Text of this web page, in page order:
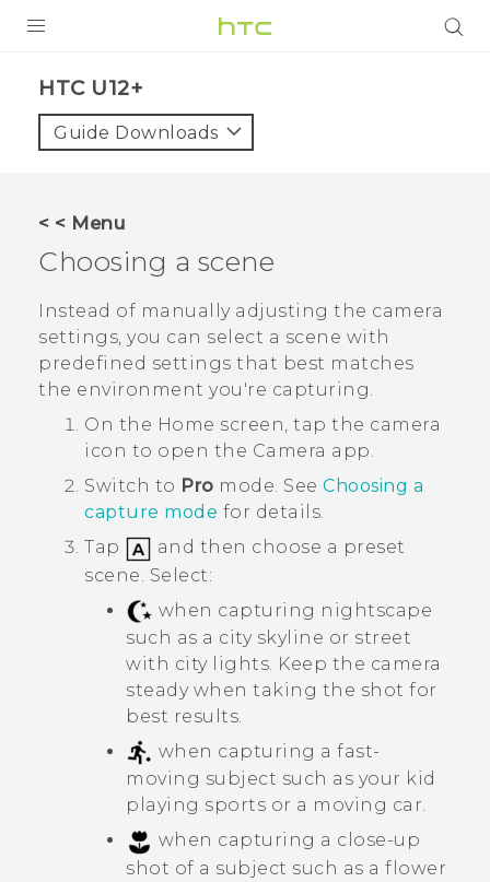
VIVE
VIVERSE
APPS
STORE
SUPPORT
HTC U12+‎
Guide Downloads
< < Menu
Choosing a scene
Instead of manually adjusting the camera
settings, you can select a scene with
predefined settings that best matches
the environment you're capturing.
On the Home screen, tap the camera
icon to open the Camera app.
Switch to Pro mode. See Choosing a
capture mode for details.
Tap
and then choose a preset
scene. Select:
when capturing nightscape
such as a city skyline or street
with city lights. Keep the camera
steady when taking the shot for
best results.
when capturing a fast-
moving subject such as your kid
playing sports or a moving car.
when capturing a close-up
shot of a subject such as a flower